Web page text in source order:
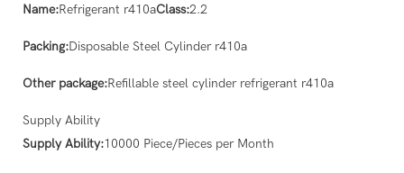
Name:Refrigerant r410aClass:2.2
Packing:Disposable Steel Cylinder r410a
Other package:Refillable steel cylinder refrigerant r410a
Supply Ability
Supply Ability:10000 Piece/Pieces per Month